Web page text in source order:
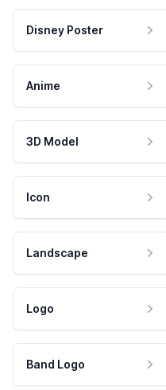
Disney Poster
Anime
3D Model
Icon
Landscape
Logo
Band Logo